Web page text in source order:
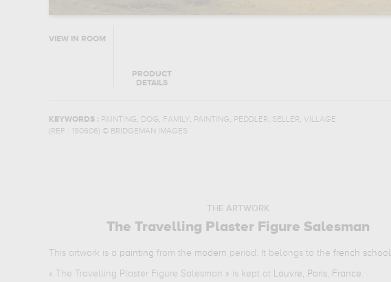
VIEW IN ROOM
PRODUCT
DETAILS
KEYWORDS : PAINTING, DOG, FAMILY, PAINTING, PEDDLER, SELLER, VILLAGE
(REF :
190606) © BRIDGEMAN IMAGES
THE ARTWORK
The Travelling Plaster Figure Salesman
This artwork is a painting from the modern period. It belongs to thefrench school
« The Travelling Plaster Figure Salesman » is kept at Louvre, Paris, France.